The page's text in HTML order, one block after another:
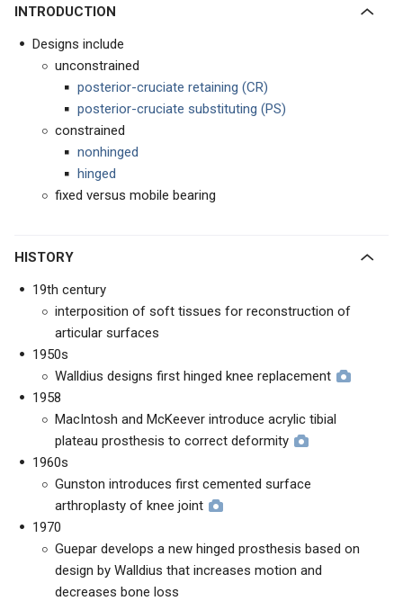
INTRODUCTION
Designs include
unconstrained
posterior-cruciate retaining (CR)
posterior-cruciate substituting (PS)
constrained
nonhinged
hinged
fixed versus mobile bearing
HISTORY
19th century
interposition of soft tissues for reconstruction of
articular surfaces
1950s
Walldius designs first hinged knee replacement
1958
MacIntosh and McKeever introduce acrylic tibial
plateau prosthesis to correct deformity
1960s
Gunston introduces first cemented surface
arthroplasty of knee joint
1970
Guepar develops a new hinged prosthesis based on
design by Walldius that increases motion and
decreases bone loss